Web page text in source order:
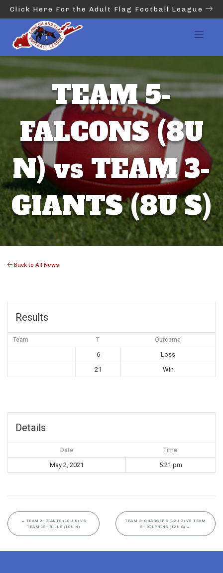
Click Here For the Adult Flag Football League
TEAM 5-
FALCONS (8U
N) vs TEAM 3-
GIANTS (8U S)
Back to All News
Results
Team T Outcome
6
Loss
21
Win
Details
Date Time
May 2, 2021 5:21 pm
← TEAM 2- GIANTS (10U N) VS
TEAM 15- BILLS (10U N)
TEAM 3- CHARGERS (12U G) VS TEAM
5- DOLPHINS (12U G) →